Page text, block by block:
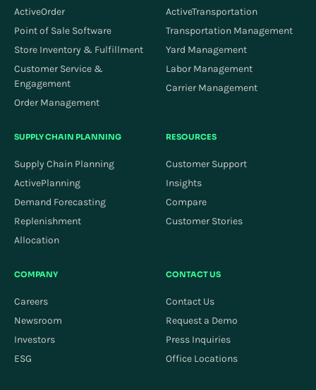
ActiveOrder
Point of Sale Software
Store Inventory & Fulfillment
Customer Service &
Engagement
Order Management
ActiveTransportation
Transportation Management
Yard Management
Labor Management
Carrier Management
SUPPLY CHAIN PLANNING
Supply Chain Planning
ActivePlanning
Demand Forecasting
Replenishment
Allocation
RESOURCES
Customer Support
Insights
Compare
Customer Stories
COMPANY
Careers
Newsroom
Investors
ESG
CONTACT US
Contact Us
Request a Demo
Press Inquiries
Office Locations